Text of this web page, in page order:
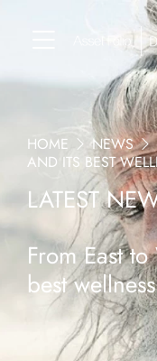
HOME NEWS
AND ITS BEST
LATEST
From East
best